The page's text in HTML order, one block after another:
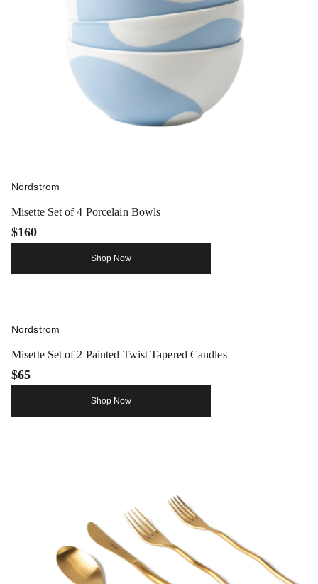
Nordstrom
Misette Set of 4 Porcelain Bowls
$160
Shop Now
Nordstrom
Misette Set of 2 Painted Twist Tapered Candles
$65
Shop Now